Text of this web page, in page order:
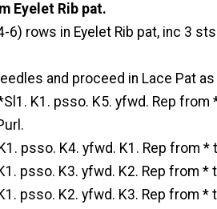
Eyelet Rib pat.
6) rows in Eyelet Rib pat, inc 3
and proceed in Lace Pat
K1. psso. K5. yfwd. Rep from
psso. K4. yfwd. K1. Rep from *
psso. K3. yfwd. K2. Rep from *
psso. K2. yfwd. K3. Rep from *